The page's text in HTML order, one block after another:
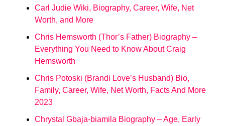
Carl Judie Wiki, Biography, Career, Wife, Net
Worth, and More
Chris Hemsworth (Thor’s Father) Biography –
Everything You Need to Know About Craig
Hemsworth
Chris Potoski (Brandi Love’s Husband) Bio,
Family, Career, Wife, Net Worth, Facts And More
2023
Chrystal Gbaja-biamila Biography – Age, Early